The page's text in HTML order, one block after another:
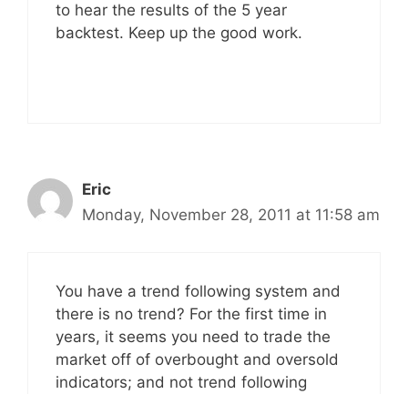
to hear the results of the 5 year
backtest. Keep up the good work.
Eric
Monday, November 28, 2011 at 11:58 am
You have a trend following system and
there is no trend? For the first time in
years, it seems you need to trade the
market off of overbought and oversold
indicators; and not trend following